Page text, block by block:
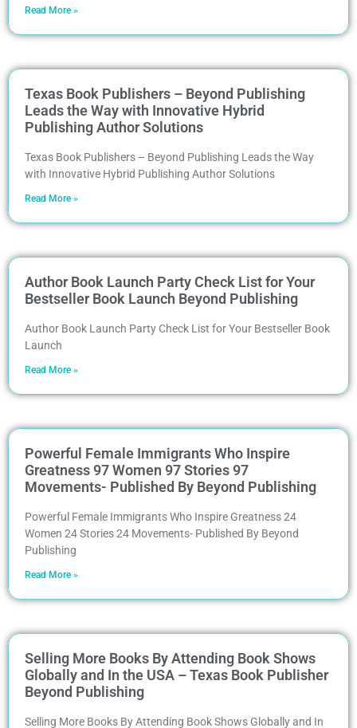
Read More »
Texas Book Publishers – Beyond Publishing
Leads the Way with Innovative Hybrid
Publishing Author Solutions
Texas Book Publishers – Beyond Publishing Leads the Way
with Innovative Hybrid Publishing Author Solutions
Read More »
Author Book Launch Party Check List for Your
Bestseller Book Launch Beyond Publishing
Author Book Launch Party Check List for Your Bestseller Book
Launch
Read More »
Powerful Female Immigrants Who Inspire
Greatness 97 Women 97 Stories 97
Movements- Published By Beyond Publishing
Powerful Female Immigrants Who Inspire Greatness 24
Women 24 Stories 24 Movements- Published By Beyond
Publishing
Read More »
Selling More Books By Attending Book Shows
Globally and In the USA – Texas Book Publisher
Beyond Publishing
Selling More Books By Attending Book Shows Globally and In